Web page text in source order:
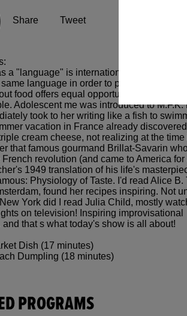
Share Tweet
a "language" is international (you don't
language in order to produce
food offers equal opportunity to reach/
Adolescent me was introduced to M.F.K.
took to her writing like a fish to
vacation in France already
cream cheese, not realizing at the time
that famous gourmand Brillat-Savarin
revolution (and came to America for
1949 translation of his life's
Physiology of Taste. I'd read Alice B.
found her recipes inspiring. Not
York did I read Julia Child, mostly
on television! Inspiring improvisational
that s what today's show is all about!
Dish (17 minutes)
Dumpling (18 minutes)
PROGRAMS